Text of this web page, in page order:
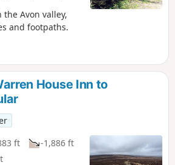
Avon valley,
and footpaths.
House Inn to
ft
-1,886 ft